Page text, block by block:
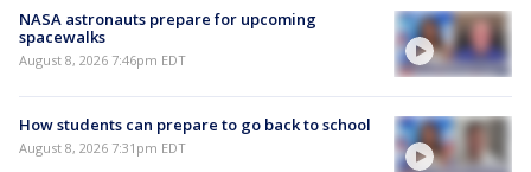
NASA astronauts prepare for upcoming
spacewalks
August 8, 2026 7:46pm EDT
How students can prepare to go back to school
August 8, 2026 7:31pm EDT